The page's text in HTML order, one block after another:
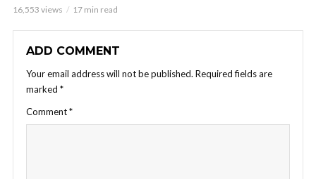
16,553 views 17 min read
ADD COMMENT
Your email address will not be published. Required fields are
marked *
Comment*